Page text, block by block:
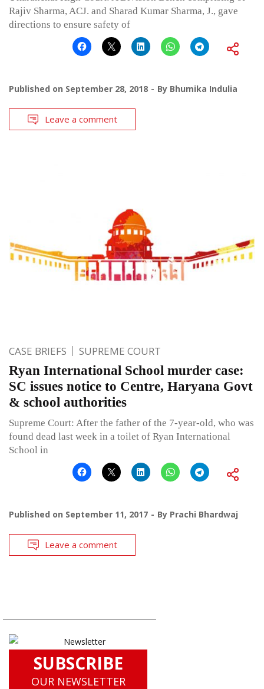
Rajiv Sharma, ACJ. and Sharad Kumar Sharma, J., gave
directions to ensure safety of
Published on September 28, 2018 By Bhumika Indulia
Leave a comment
CASE BRIEFS SUPREME COURT
Ryan International School murder case:
SC issues notice to Centre, Haryana Govt
& school authorities
Supreme Court: After the father of the 7-year-old, who was
found dead last week in a toilet of Ryan International
School in
Published on September 11, 2017 By Prachi Bhardwaj
Leave a comment
SUBSCRIBE
OUR NEWSLETTER